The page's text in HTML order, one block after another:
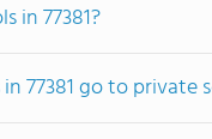
in 77381?
77381 go to private